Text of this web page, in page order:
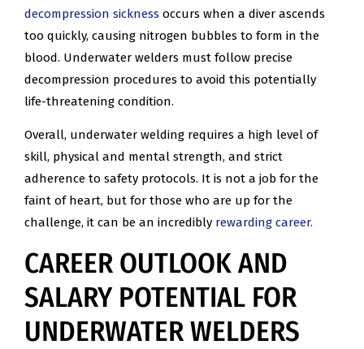
decompression sickness occurs when a diver ascends
too quickly, causing nitrogen bubbles to form in the
blood. Underwater welders must follow precise
decompression procedures to avoid this potentially
life-threatening condition.
Overall, underwater welding requires a high level of
skill, physical and mental strength, and strict
adherence to safety protocols. It is not a job for the
faint of heart, but for those who are up for the
challenge, it can be an incredibly rewarding career.
CAREER OUTLOOK AND
SALARY POTENTIAL FOR
UNDERWATER WELDERS